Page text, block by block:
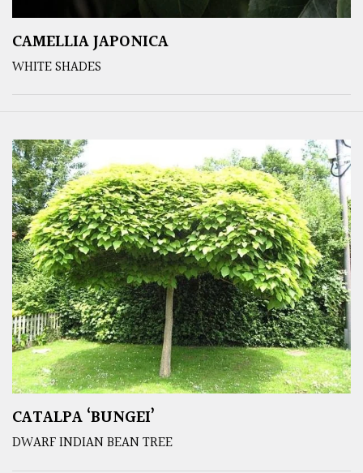
CAMELLIA JAPONICA
WHITE SHADES
CATALPA ‘BUNGEI’
DWARF INDIAN BEAN TREE